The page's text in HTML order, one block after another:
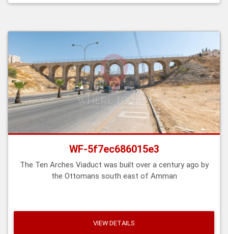
WF-5f7ec686015e3
The Ten Arches Viaduct was built over a century ago by
the Ottomans south east of Amman
VIEW DETAILS